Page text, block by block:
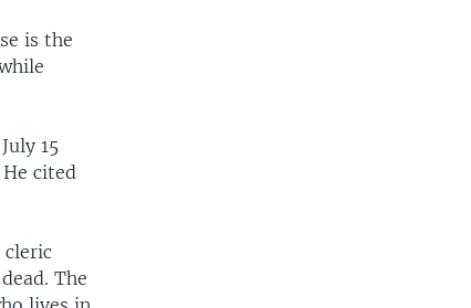
is the
15
cited
cleric
The